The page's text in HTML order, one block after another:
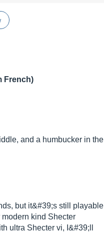
French)
and a humbucker in the
but it&#39;s still playable
kind Shecter
ultra Shecter vi, I&#39;ll